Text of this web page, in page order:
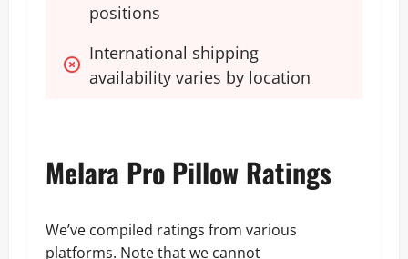
positions
International shipping
availability varies by location
Melara Pro Pillow Ratings
We’ve compiled ratings from various
platforms. Note that we cannot